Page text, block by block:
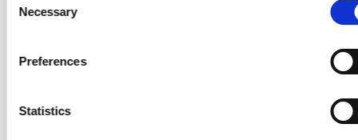
Selection
Necessary
Preferences
Statistics
feedback, clean language, and understanding the